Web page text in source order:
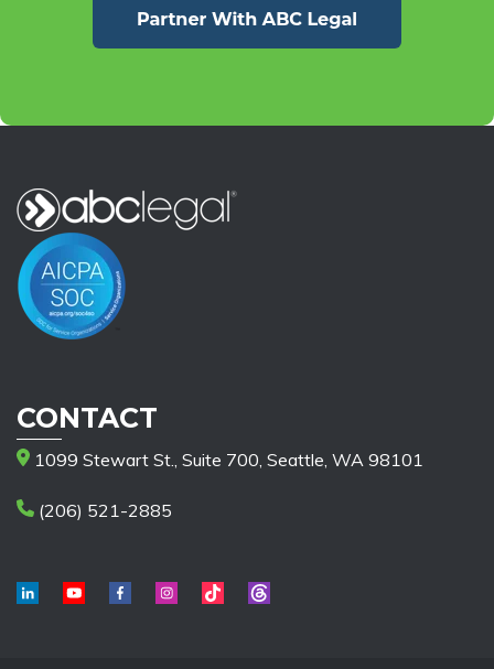
CONTACT
1099 Stewart St., Suite 700, Seattle, WA 98101
(206) 521-2885